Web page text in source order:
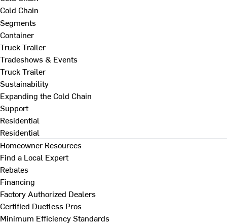
Cold Chain
Segments
Container
Truck Trailer
Tradeshows & Events
Truck Trailer
Sustainability
Expanding the Cold Chain
Support
Residential
Residential
Homeowner Resources
Find a Local Expert
Rebates
Financing
Factory Authorized Dealers
Certified Ductless Pros
Minimum Efficiency Standards